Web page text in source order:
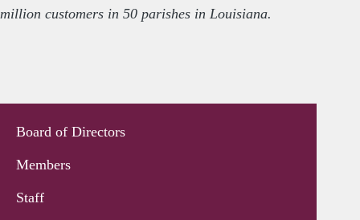
million customers in 50 parishes in Louisiana.
Board of Directors
Members
Staff